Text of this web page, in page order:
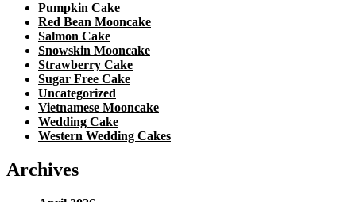
Pumpkin Cake
Red Bean Mooncake
Salmon Cake
Snowskin Mooncake
Strawberry Cake
Sugar Free Cake
Uncategorized
Vietnamese Mooncake
Wedding Cake
Western Wedding Cakes
Archives